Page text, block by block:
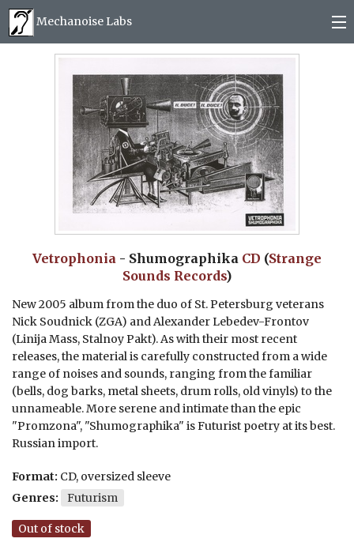
Mechanoise Labs
Vetrophonia - Shumographika CD (Strange
Sounds Records)
New 2005 album from the duo of St. Petersburg veterans
Nick Soudnick (ZGA) and Alexander Lebedev-Frontov
(Linija Mass, Stalnoy Pakt). As with their most recent
releases, the material is carefully constructed from a wide
range of noises and sounds, ranging from the familiar
(bells, dog barks, metal sheets, drum rolls, old vinyls) to the
unnameable. More serene and intimate than the epic
"Promzona", "Shumographika" is Futurist poetry at its best.
Russian import.
Format: CD, oversized sleeve
Genres:
Futurism
Out of stock